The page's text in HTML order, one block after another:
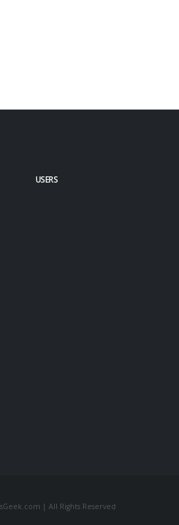
USERS
| All Rights Reserved